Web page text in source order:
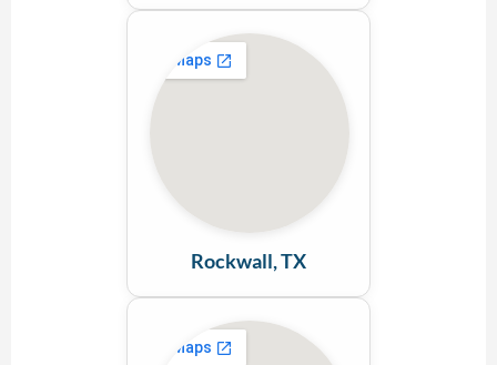
Rockwall, TX